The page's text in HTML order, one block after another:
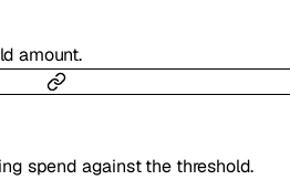
amount.
spend against the threshold.